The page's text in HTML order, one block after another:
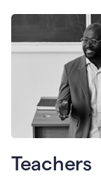
Teachers